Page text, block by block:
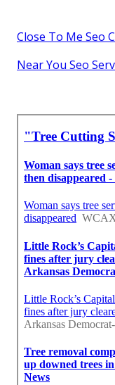
Close To Me Seo
Near You Seo